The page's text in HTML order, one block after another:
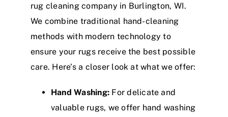
rug cleaning company in Burlington, WI.
We combine traditional hand-cleaning
methods with modern technology to
ensure your rugs receive the best possible
care. Here’s a closer look at what we offer:
Hand Washing: For delicate and
valuable rugs, we offer hand washing